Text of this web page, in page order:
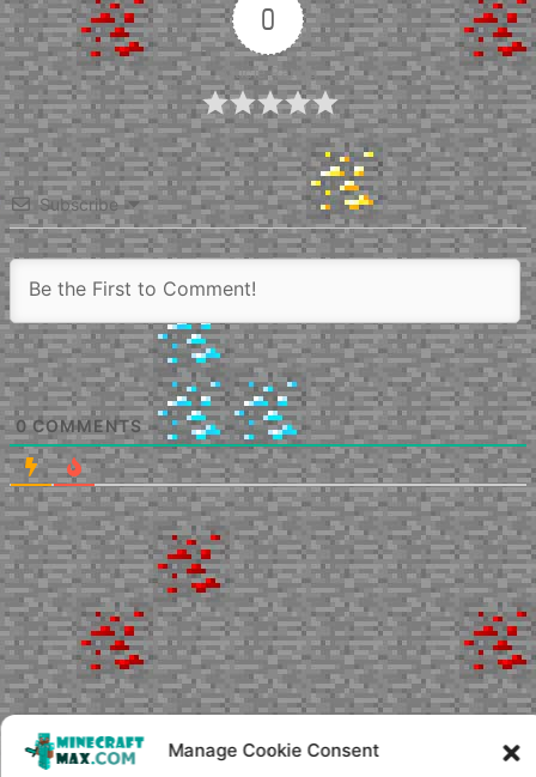
Manage Cookie Consent
0
Article Rating
Subscribe
0COMMENTS